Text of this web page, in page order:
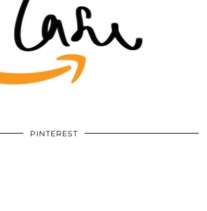
PINTEREST